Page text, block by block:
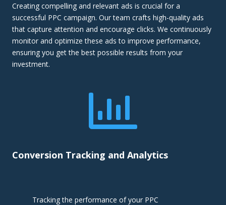
Creating compelling and relevant ads is crucial for a
successful PPC campaign. Our team crafts high-quality ads
that capture attention and encourage clicks. We continuously
monitor and optimize these ads to improve performance,
ensuring you get the best possible results from your
investment.

Conversion Tracking and Analytics
Tracking the performance of your PPC